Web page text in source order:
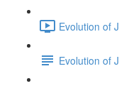
Evolution of
Evolution of